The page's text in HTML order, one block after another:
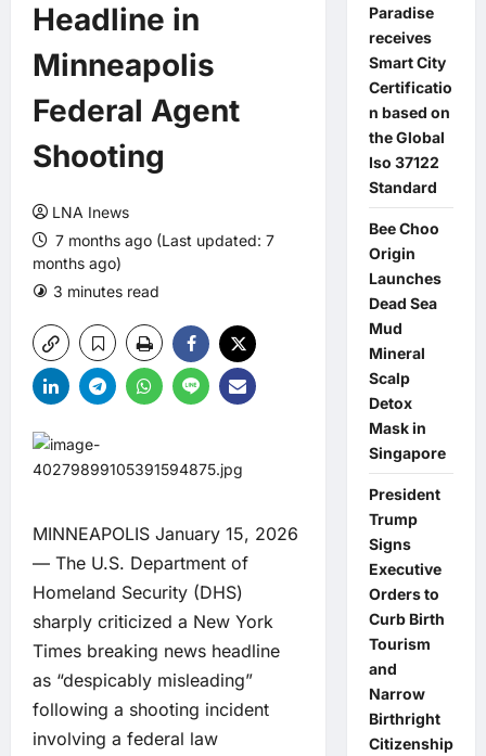
Headline in
Minneapolis
Federal Agent
Shooting
LNA Inews
7 months ago (Last updated: 7
months ago)
3 minutes read
MINNEAPOLIS January 15, 2026
— The U.S. Department of
Homeland Security (DHS)
sharply criticized a New York
Times breaking news headline
as “despicably misleading”
following a shooting incident
involving a federal law
Paradise
receives
Smart City
Certificatio
n based on
the Global
Iso 37122
Standard
Bee Choo
Origin
Launches
Dead Sea
Mud
Mineral
Scalp
Detox
Mask in
Singapore
President
Trump
Signs
Executive
Orders to
Curb Birth
Tourism
and
Narrow
Birthright
Citizenship